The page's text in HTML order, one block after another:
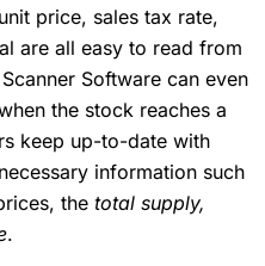
price, sales tax rate,
are all easy to read from
Software can even
the stock reaches a
keep up-to-date with
information such
the total supply,
.